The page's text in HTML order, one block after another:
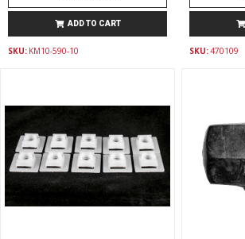
ADD TO CART
SKU: KM10-590-10 SKU:470109